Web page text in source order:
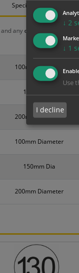
Specification
and anychosen options
100mm Diameter
150mm Dia
200mm Diameter
100mm Diameter
150mm Dia
200mm Diameter
Size
↓ 2
↓ 1
Use
I decline